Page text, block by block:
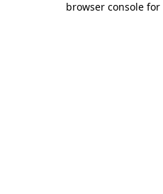
browser console